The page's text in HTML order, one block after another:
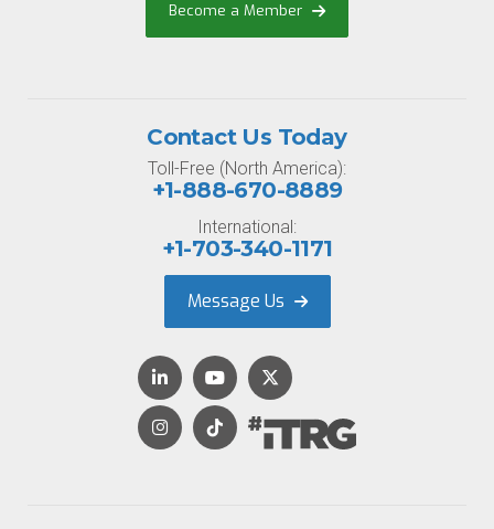
Become a Member
Contact Us Today
Toll-Free (North America):
+1-888-670-8889
International:
+1-703-340-1171
Message Us